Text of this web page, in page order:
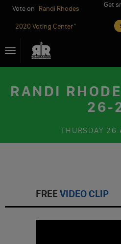
Vote on "Randi Rhodes
2020 Voting Center"
Get
toToggle
navigation
RANDI
26-
THURSDAY 26
FREE VIDEO CLIP